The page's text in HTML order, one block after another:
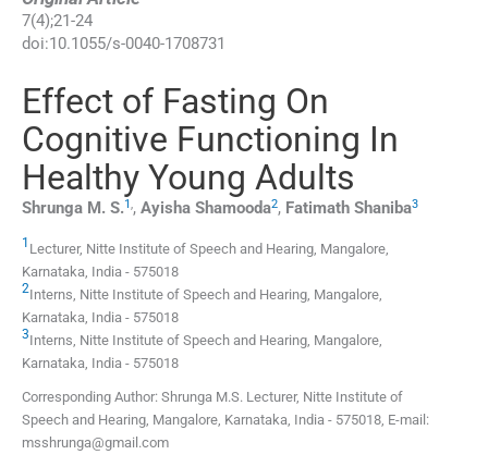
7(4);21-24
doi:10.1055/s-0040-1708731
Effect of Fasting On
Cognitive Functioning In
Healthy Young Adults
Shrunga M. S.1,, Ayisha Shamooda2, Fatimath Shaniba3
1 Lecturer, Nitte Institute of Speech and Hearing, Mangalore,
Karnataka, India - 575018
2Interns, Nitte Institute of Speech and Hearing, Mangalore,
Karnataka, India - 575018
3Interns, Nitte Institute of Speech and Hearing, Mangalore,
Karnataka, India - 575018
Corresponding Author: Shrunga M.S. Lecturer, Nitte Institute of
Speech and Hearing, Mangalore, Karnataka, India - 575018, E-mail:
msshrunga@gmail.com